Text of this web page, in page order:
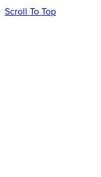
Scroll To Top